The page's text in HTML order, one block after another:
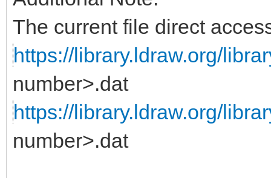
The current file direct
https://library.ldraw.org/
number>.dat
https://library.ldraw.org/
number>.dat